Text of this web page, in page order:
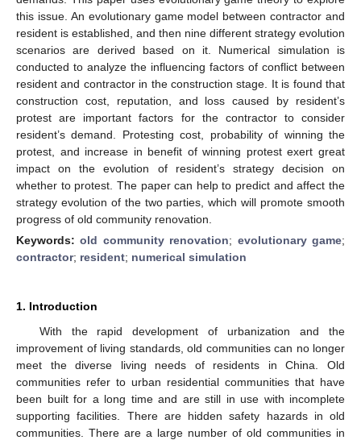
this issue. An evolutionary game model between contractor and
resident is established, and then nine different strategy evolution
scenarios are derived based on it. Numerical simulation is
conducted to analyze the influencing factors of conflict between
resident and contractor in the construction stage. It is found that
construction cost, reputation, and loss caused by resident’s
protest are important factors for the contractor to consider
resident’s demand. Protesting cost, probability of winning the
protest, and increase in benefit of winning protest exert great
impact on the evolution of resident’s strategy decision on
whether to protest. The paper can help to predict and affect the
strategy evolution of the two parties, which will promote smooth
progress of old community renovation.
Keywords:old community renovation; evolutionary game;
contractor; resident; numerical simulation
1. Introduction
With the rapid development of urbanization and the
improvement of living standards, old communities can no longer
meet the diverse living needs of residents in China. Old
communities refer to urban residential communities that have
been built for a long time and are still in use with incomplete
supporting facilities. There are hidden safety hazards in old
communities. There are a large number of old communities in